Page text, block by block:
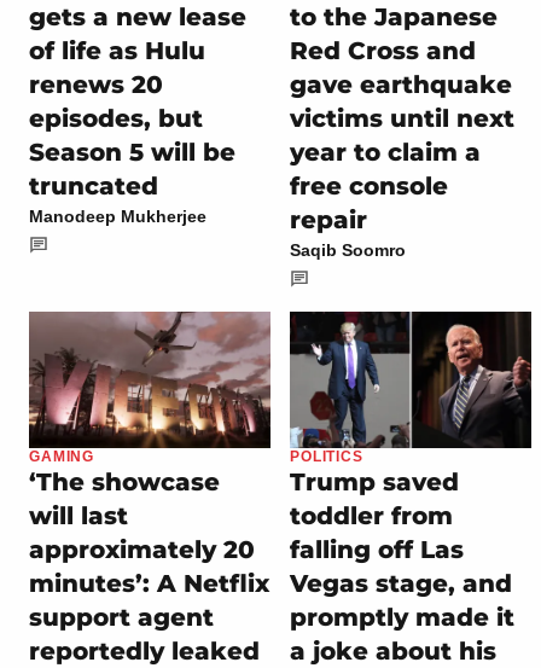
gets a new lease
of life as Hulu
renews 20
episodes, but
Season 5 will be
truncated
Manodeep Mukherjee
to the Japanese
Red Cross and
gave earthquake
victims until next
year to claim a
free console
repair
Saqib Soomro
GAMING
‘The showcase
will last
approximately 20
minutes’: A Netflix
support agent
reportedly leaked
POLITICS
Trump saved
toddler from
falling off Las
Vegas stage, and
promptly made it
a joke about his